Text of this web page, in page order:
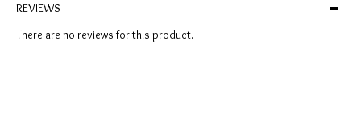
REVIEWS
There are no reviews for this product.